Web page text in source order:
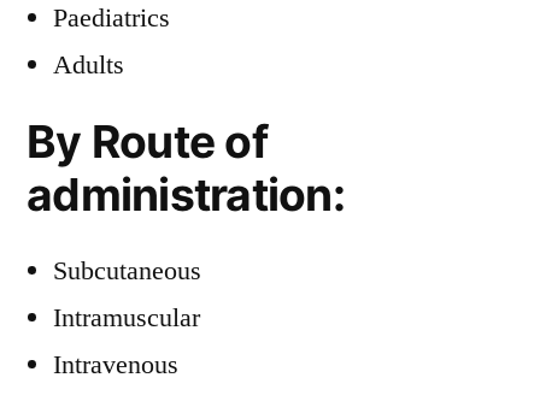
Paediatrics
Adults
By Route of
administration:
Subcutaneous
Intramuscular
Intravenous